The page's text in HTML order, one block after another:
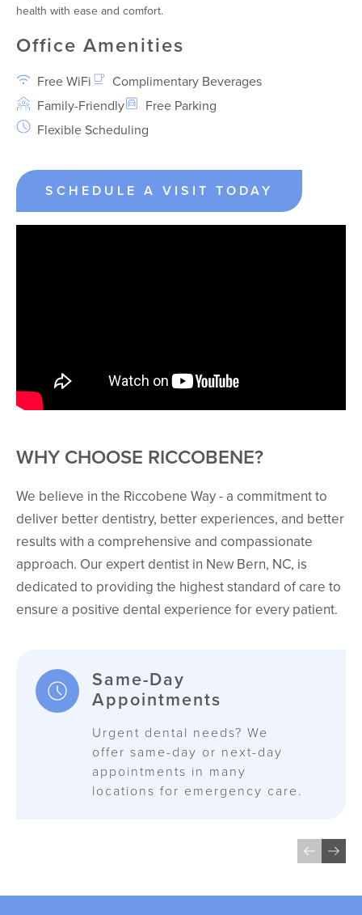
health with ease and comfort.
Office Amenities
Free WiFi
Complimentary Beverages
Family-Friendly
Free Parking
Flexible Scheduling
SCHEDULE A VISIT TODAY
WHY CHOOSE RICCOBENE?
We believe in the Riccobene Way - a commitment to
deliver better dentistry, better experiences, and better
results with a comprehensive and compassionate
approach. Our expert dentist in New Bern, NC, is
dedicated to providing the highest standard of care to
ensure a positive dental experience for every patient.
Same-Day
Appointments
Urgent dental needs? We
offer same-day or next-day
appointments in many
locations for emergency care.